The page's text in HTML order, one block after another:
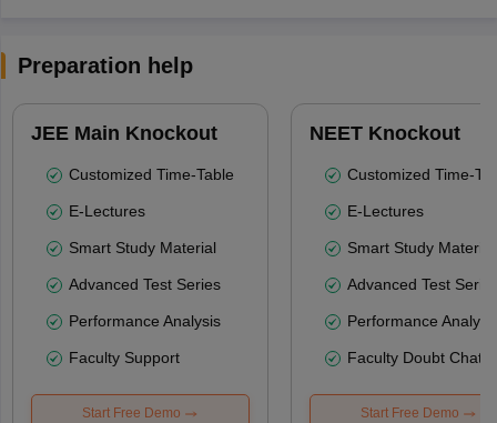
Preparation help
JEE Main Knockout
Customized Time-Table
E-Lectures
Smart Study Material
Advanced Test Series
Performance Analysis
Faculty Support
Start Free Demo
NEET Knockout
Customized Time-
E-Lectures
Smart Study Material
Advanced Test
Performance
Faculty Doubt Chat
Start Free Demo